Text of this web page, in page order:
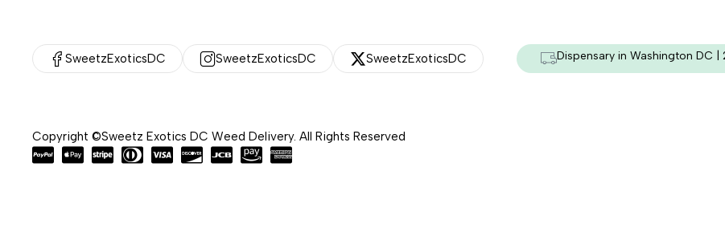
SweetzExoticsDC SweetzExoticsDC SweetzExoticsDC Dispensary in Washington DC |
Copyright ©Sweetz Exotics DC Weed Delivery. All Rights Reserved